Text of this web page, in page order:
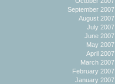
September 2007
August 2007
July 2007
June 2007
May 2007
April 2007
March 2007
February 2007
January 2007